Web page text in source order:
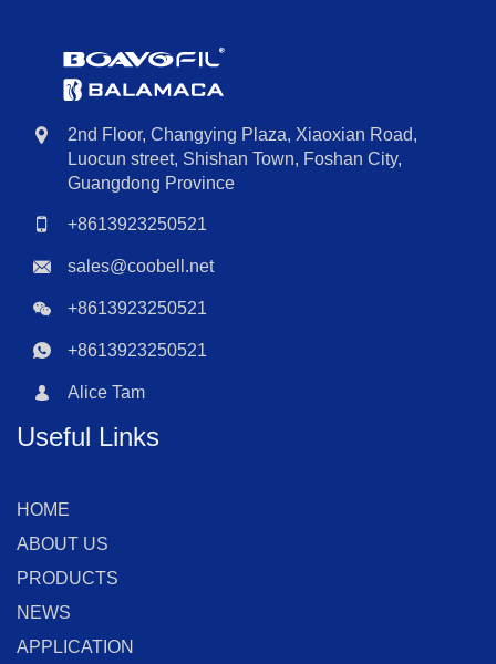
2nd Floor, Changying Plaza, Xiaoxian Road,
Luocun street, Shishan Town, Foshan City,
Guangdong Province
+8613923250521
sales@coobell.net
+8613923250521
+8613923250521
Alice Tam
Useful Links
HOME
ABOUT US
PRODUCTS
NEWS
APPLICATION